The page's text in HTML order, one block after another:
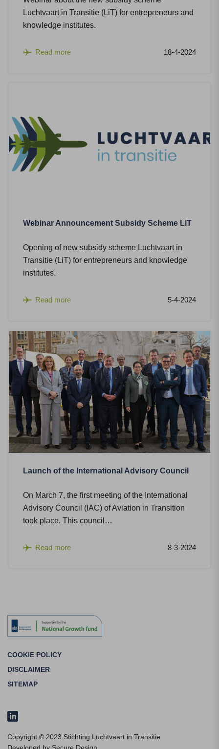
Luchtvaart in Transitie (LiT) for entrepreneurs and
knowledge institutes.
Read more 18-4-2024
Webinar Announcement Subsidy Scheme LiT
Opening of new subsidy scheme Luchtvaart in
Transitie (LiT) for entrepreneurs and knowledge
institutes.
Read more 5-4-2024
Launch of the International Advisory Council
On March 7, the first meeting of the International
Advisory Council (IAC) of Aviation in Transition
took place. This council…
Read more 8-3-2024
COOKIE POLICY
DISCLAIMER
SITEMAP
Copyright © 2023 Stichting Luchtvaart in Transitie